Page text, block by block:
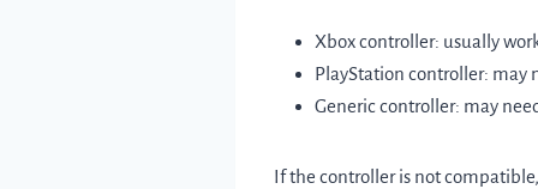
Xbox controller: usually
PlayStation controller: may
Generic controller: may
If the controller is not